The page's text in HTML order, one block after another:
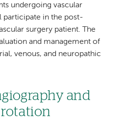
undergoing vascular
participate in the post-
surgery patient. The
and management of
venous, and neuropathic
and